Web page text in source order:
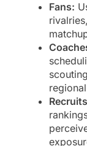
Fans: